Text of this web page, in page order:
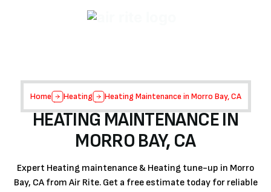
Home Heating Heating Maintenance in Morro Bay, CA
HEATING MAINTENANCE IN
MORRO BAY, CA
Expert Heating maintenance & Heating tune-up in Morro
Bay, CA from Air Rite. Get a free estimate today for reliable